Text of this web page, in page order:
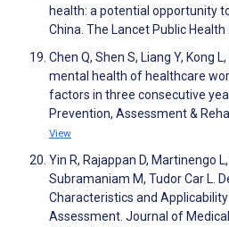
health: a potential opportunity
China. The Lancet Public
Chen Q, Shen S, Liang Y, Kong
mental health of healthcare
factors in three consecutive
Prevention, Assessment &
View
Yin R, Rajappan D, Martinengo
Subramaniam M, Tudor Car L.
Characteristics and
Assessment. Journal of